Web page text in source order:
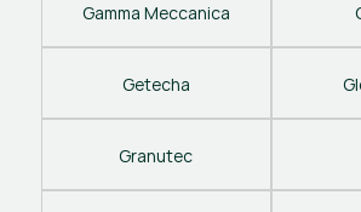
Gamma Meccanica
Getecha
Granutec